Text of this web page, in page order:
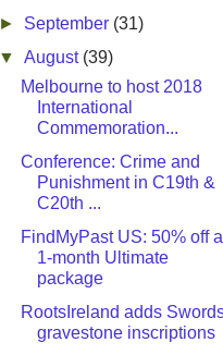
► September (31)
▼August (39)
Melbourne to host 2018
International
Commemoration...
Conference: Crime and
Punishment in C19th &
C20th ...
FindMyPast US: 50% off a
1-month Ultimate
package
RootsIreland adds
gravestone inscriptions